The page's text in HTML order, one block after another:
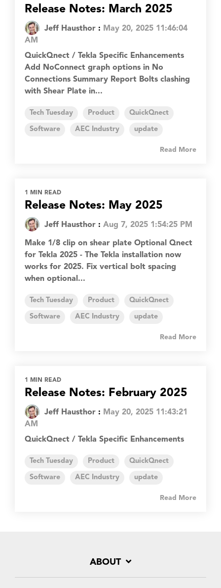
Release Notes: March 2025
Jeff Hausthor : May 20, 2025 11:46:04
AM
QuickQnect / Tekla Specific Enhancements
Add NoConnect graph options in No
Connections Summary Report Bolts clashing
with Shear Plate in...
Tech Tuesday Product QuickQnect
Software AEC Industry update
Read More
1 MIN READ
Release Notes: May 2025
Jeff Hausthor : Aug 7, 2025 1:54:25 PM
Make 1/8 clip on shear plate Optional Qnect
for Tekla 2025 - The Tekla installation now
works for 2025. Fix vertical bolt spacing
when optional...
Tech Tuesday Product QuickQnect
Software AEC Industry update
Read More
1 MIN READ
Release Notes: February 2025
Jeff Hausthor : May 20, 2025 11:43:21
AM
QuickQnect / Tekla Specific Enhancements
Tech Tuesday Product QuickQnect
Software AEC Industry update
Read More
ABOUT